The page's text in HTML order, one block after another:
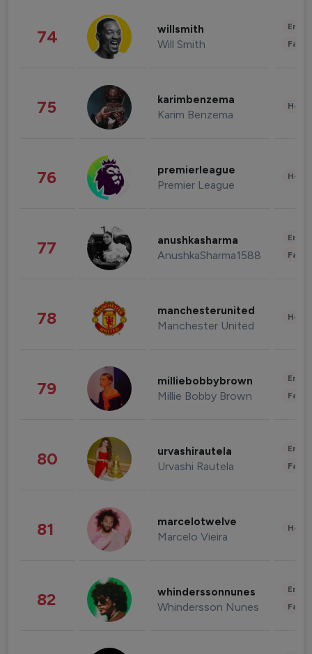
74 willsmith
Will Smith
75 karimbenzema
Karim Benzema
76 premierleague
Premier League
77 anushkasharma
AnushkaSharma1588
78 manchesterunited
Manchester United
79 milliebobbybrown
Millie Bobby Brown
80 urvashirautela
Urvashi Rautela
81 marcelotwelve
Marcelo Vieira
82 whinderssonnunes
Whindersson Nunes